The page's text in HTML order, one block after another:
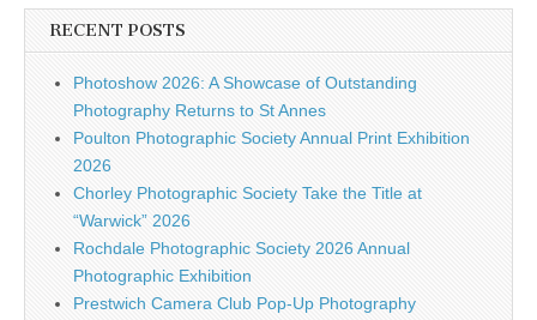
RECENT POSTS
Photoshow 2026: A Showcase of Outstanding
Photography Returns to St Annes
Poulton Photographic Society Annual Print Exhibition
2026
Chorley Photographic Society Take the Title at
“Warwick” 2026
Rochdale Photographic Society 2026 Annual
Photographic Exhibition
Prestwich Camera Club Pop-Up Photography